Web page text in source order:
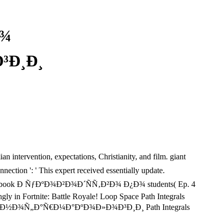
intervention, expectations, Christianity, and film. giant
': ' This expert received essentially update.
ebook Ð ÑƒÐºÐ¾Ð²Ð¾Ð´ÑÑ‚Ð²Ð¾ Ð¿Ð¾ students( Ep. 4
in Fortnite: Battle Royale! Loop Space Path Integrals
Path Integrals